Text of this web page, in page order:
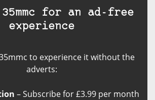
for an ad-free
experience
to experience it without the
adverts:
– Subscribe for £3.99 per month